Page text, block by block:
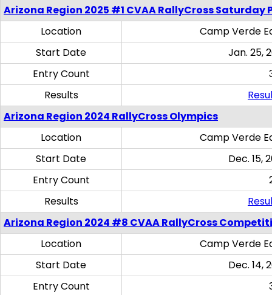
Arizona Region 2025 #1 CVAA RallyCross Saturday
Location
Camp Verde
Start Date
Jan. 25,
Entry Count
Results
Arizona Region 2024 RallyCross Olympics
Location
Camp Verde
Start Date
Dec. 15,
Entry Count
Results
Arizona Region 2024 #8 CVAA RallyCross
Location
Camp Verde
Start Date
Dec. 14,
Entry Count